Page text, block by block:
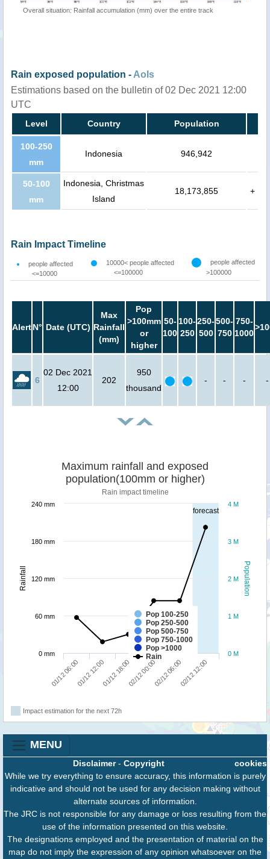
Overall situation: Rainfall accumulation (mm) over the entire track
Rain exposed population - AoIs
Estimations based on the bulletin of 02 Dec 2021 12:00
UTC
Level Country Population
100-250
mm
Indonesia 946,942
50-100
mm
Indonesia, Christmas
Island
18,173,855 +
Rain Impact Timeline
people affected
<=10000
10000< people affected
<=100000
people affected
>100000
AlertN° Date (UTC)
Max
Rainfall
(mm)
Pop
>100mm
or
higher
50-
100
100-
250
250-
500
500-
750
750-
1000
6
02 Dec 2021
12:00
202
950
thousand
- - - -
forecast
Population
Rainfall
Maximum rainfall and exposed
population(100mm or higher)
Rain impact timeline
Pop 100-250
Pop 250-500
Pop 500-750
Pop 750-1000
Pop >1000
Rain
01/12 06:0001/12 12:0001/12 18:0002/12 00:0002/12 06:0002/12 12:00
0 M
1 M
2 M
3 M
4 M
0 mm
60 mm
120 mm
180 mm
240 mm
Impact estimation for the next 72h
MENU
cookies
Disclaimer- Copyright
While we try everything to ensure accuracy, this information is purely
indicative and should not be used for any decision making without
alternate sources of information.
The JRC is not responsible for any damage or loss resulting from the
use of the information presented on this website.
The designations employed and the presentation of material on the
map do not imply the expression of any opinion whatsoever on the